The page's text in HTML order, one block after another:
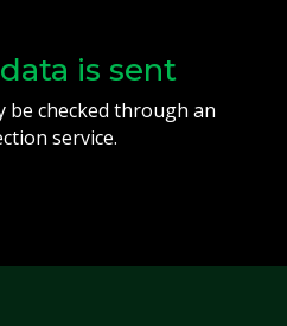
is sent
be checked through an
service.